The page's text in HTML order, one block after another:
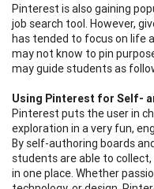
Pinterest is also gaining
job search tool. However,
has tended to focus on life
may not know to pin
may guide students as
Using Pinterest for Self-
Pinterest puts the user in
exploration in a very fun,
By self-authoring boards
students are able to
in one place. Whether